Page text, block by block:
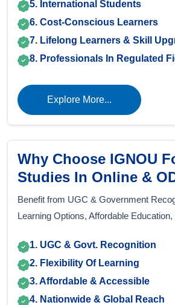
5. International Students
6. Cost-Conscious Learners
7. Lifelong Learners & Skill
8. Professionals In Regulated
Explore More...
Why Choose IGNOU
Studies In Online &
Benefit from UGC & Government
Learning Options, Affordable
1. UGC & Govt. Recognition
2. Flexibility Of Learning
3. Affordable & Accessible
4. Nationwide & Global Reach